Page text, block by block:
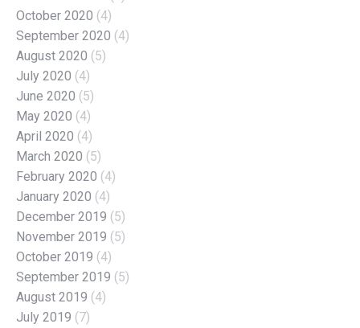
October 2020 (4)
September 2020 (4)
August 2020 (5)
July 2020 (4)
June 2020 (5)
May 2020 (4)
April 2020 (4)
March 2020 (5)
February 2020 (4)
January 2020 (4)
December 2019 (5)
November 2019 (5)
October 2019 (4)
September 2019 (5)
August 2019 (4)
July 2019 (7)